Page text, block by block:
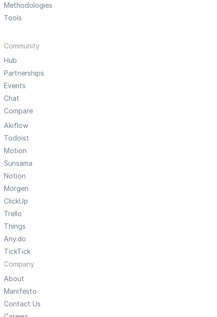
Methodologies
Tools
Community
Hub
Partnerships
Events
Chat
Compare
Akiflow
Todoist
Motion
Sunsama
Notion
Morgen
ClickUp
Trello
Things
Any.do
TickTick
Company
About
Manifesto
Contact Us